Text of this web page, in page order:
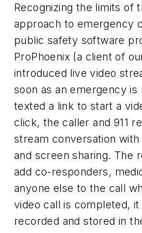
Recognizing the limits of
approach to emergency
public safety software
ProPhoenix (a client of
introduced live video
soon as an emergency
texted a link to start a
click, the caller and 911
stream conversation
and screen sharing. The
add co-responders,
anyone else to the call
video call is completed,
recorded and stored in